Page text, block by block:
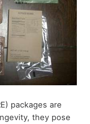
packages are
they pose